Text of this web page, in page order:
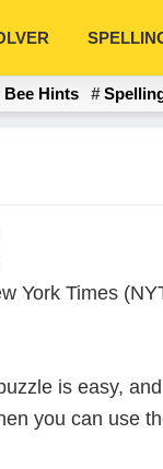
Bee Hints
York Times
is easy,
you can use